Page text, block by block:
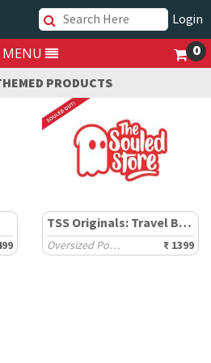
0
Login
MENU
PRODUCTS
TSS Originals: Travel Badges
Oversized Polos ₹ 1399